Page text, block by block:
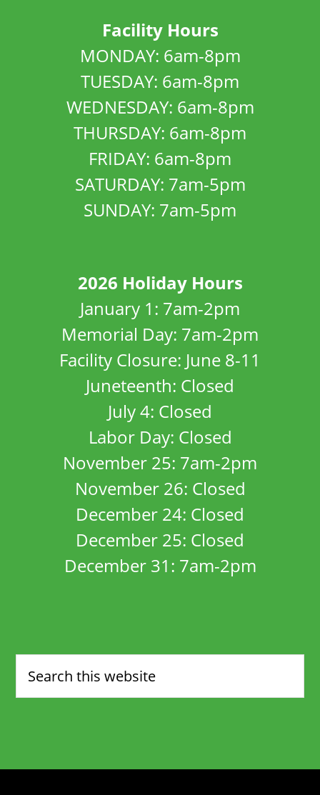
Facility Hours
MONDAY: 6am-8pm
TUESDAY: 6am-8pm
WEDNESDAY: 6am-8pm
THURSDAY: 6am-8pm
FRIDAY: 6am-8pm
SATURDAY: 7am-5pm
SUNDAY: 7am-5pm
2026 Holiday Hours
January 1: 7am-2pm
Memorial Day: 7am-2pm
Facility Closure: June 8-11
Juneteenth: Closed
July 4: Closed
Labor Day: Closed
November 25: 7am-2pm
November 26: Closed
December 24: Closed
December 25: Closed
December 31: 7am-2pm